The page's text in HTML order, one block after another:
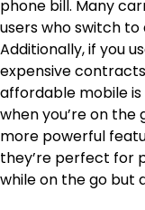
phone bill. Many
users who switch
Additionally, if you
expensive
affordable mobile
when you’re on
more powerful
they’re perfect for
while on the go but